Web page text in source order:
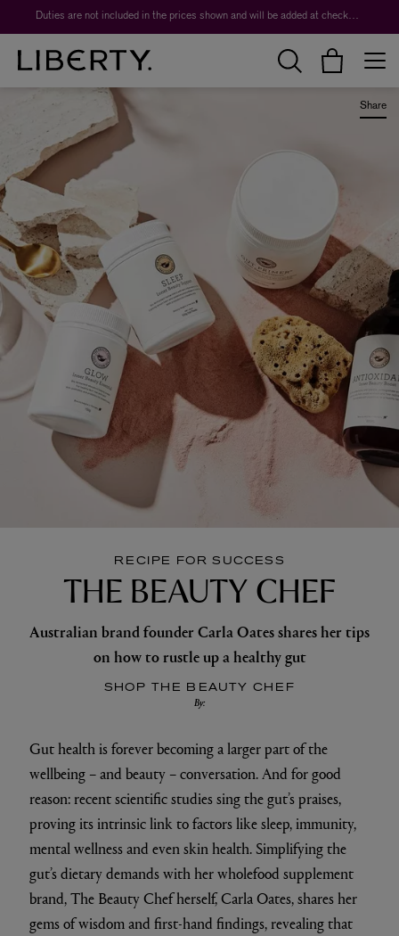
Worth over $1,700*. The Liberty Beauty Advent Calendar 2026. Duties are not included in the prices shown and will be added at checkout.
Share
RECIPE FOR SUCCESS
THE BEAUTY CHEF
Australian brand founder Carla Oates shares her tips
on how to rustle up a healthy gut
SHOP THE BEAUTY CHEF
By:
Gut health is forever becoming a larger part of the
wellbeing – and beauty – conversation. And for good
reason: recent scientific studies sing the gut’s praises,
proving its intrinsic link to factors like sleep, immunity,
mental wellness and even skin health. Simplifying the
gut’s dietary demands with her wholefood supplement
brand, The Beauty Chef herself, Carla Oates, shares her
gems of wisdom and first-hand findings, revealing that